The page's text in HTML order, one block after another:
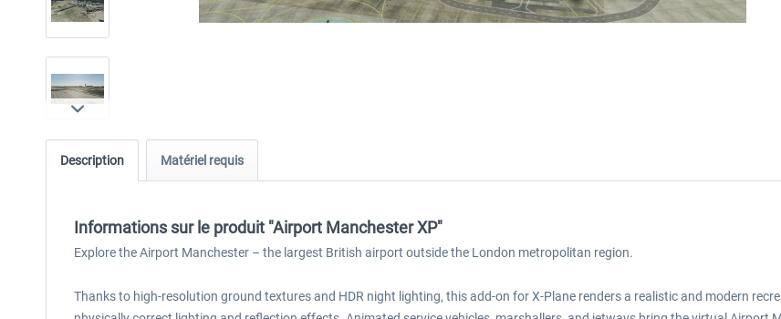
Description Matériel requis
Informations sur le produit "Airport Manchester XP"
Explore the Airport Manchester – the largest British airport outside the London metropolitan region.
Thanks to high-resolution ground textures and HDR night lighting, this add-on for X-Plane renders a realistic and modern